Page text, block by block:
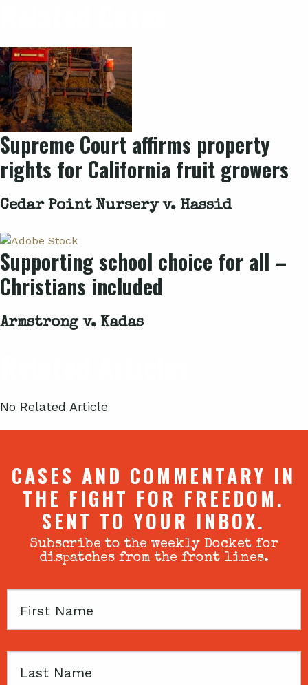
Supreme Court affirms property
rights for California fruit growers
Cedar Point Nursery v. Hassid
Supporting school choice for all –
Christians included
Armstrong v. Kadas
No Related Article
CASES AND COMMENTARY IN
THE FIGHT FOR FREEDOM.
SENT TO YOUR INBOX.
Subscribe to the weekly Docket for
dispatches from the front lines.
First
Last